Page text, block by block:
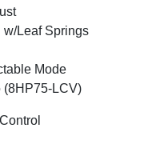
Leaf Springs
Mode
(8HP75-LCV)